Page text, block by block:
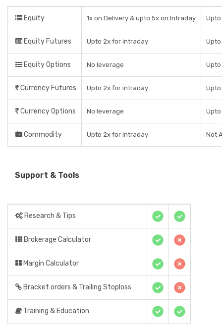
Equity 1x on Delivery & upto 5x on Intraday Upto
Equity Futures Upto 2x for intraday Upto
Equity Options No leverage
Currency Futures Upto 2x for intraday Upto
Currency Options No leverage
Commodity Upto 2x for intraday Not
Support & Tools
Research & Tips
Brokerage Calculator
Margin Calculator
Bracket orders & Trailing Stoploss
Training & Education